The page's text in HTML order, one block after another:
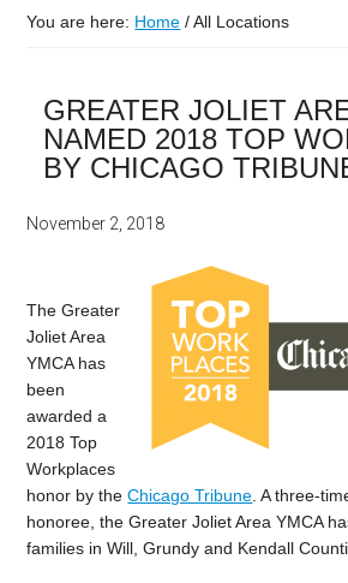
You are here: Home /All Locations
GREATER JOLIET
NAMED 2018 TOP
BY CHICAGO
November 2, 2018
The Greater
Joliet Area
YMCA has
been
awarded a
2018 Top
Workplaces
honor by theChicago Tribune . A three-
honoree, the Greater Joliet Area YMCA
families in Will, Grundy and Kendall